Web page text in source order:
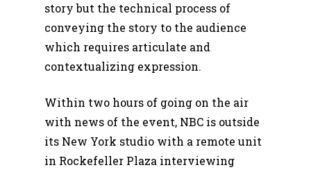
story but the technical process of
conveying the story to the audience
which requires articulate and
contextualizing expression.
Within two hours of going on the air
with news of the event, NBC is outside
its New York studio with a remote unit
in Rockefeller Plaza interviewing